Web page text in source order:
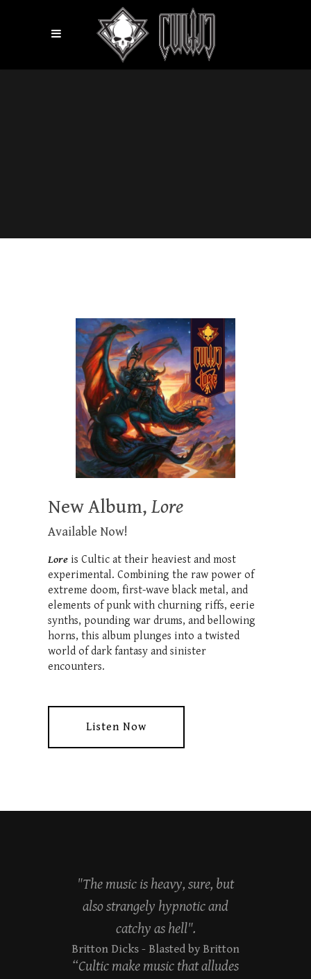
New Album, Lore
Available Now!
Lore is Cultic at their heaviest and most
experimental. Combining the raw power of
extreme doom, first-wave black metal, and
elements of punk with churning riffs, eerie
synths, pounding war drums, and bellowing
horns, this album plunges into a twisted
world of dark fantasy and sinister
encounters.
Listen Now
"The music is heavy, sure, but
also strangely hypnotic and
catchy as hell".
Britton Dicks - Blasted by Britton
“Cultic make music that alludes